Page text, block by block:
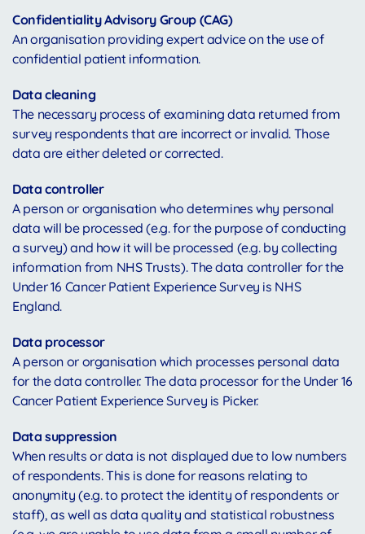
Confidentiality Advisory Group (CAG)
An organisation providing expert advice on the use of
confidential patient information.
Data cleaning
The necessary process of examining data returned from
survey respondents that are incorrect or invalid. Those
data are either deleted or corrected.
Data controller
A person or organisation who determines why personal
data will be processed (e.g. for the purpose of conducting
a survey) and how it will be processed (e.g. by collecting
information from NHS Trusts). The data controller for the
Under 16 Cancer Patient Experience Survey is NHS
England.
Data processor
A person or organisation which processes personal data
for the data controller. The data processor for the Under 16
Cancer Patient Experience Survey is Picker.
Data suppression
When results or data is not displayed due to low numbers
of respondents. This is done for reasons relating to
anonymity (e.g. to protect the identity of respondents or
staff), as well as data quality and statistical robustness